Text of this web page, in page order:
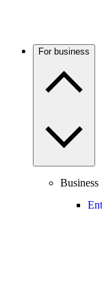
For business
Business